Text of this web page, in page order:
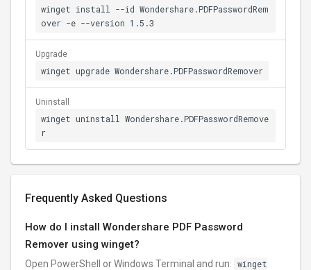
winget install --id Wondershare.PDFPasswordRem
over -e --version 1.5.3
Upgrade
winget upgrade Wondershare.PDFPasswordRemover
Uninstall
winget uninstall Wondershare.PDFPasswordRemove
r
Frequently Asked Questions
How do I install Wondershare PDF Password
Remover using winget?
Open PowerShell or Windows Terminal and run: winget